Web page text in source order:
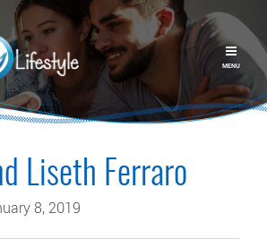
MENU
Liseth Ferraro
8, 2019